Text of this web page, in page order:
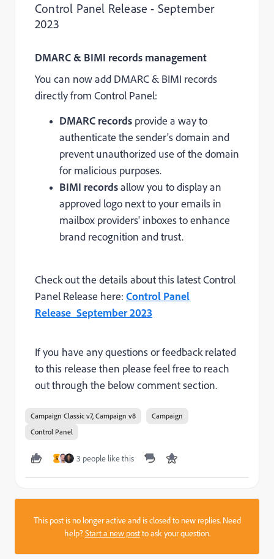
Control Panel Release - September
2023
DMARC & BIMI records management
You can now add DMARC & BIMI records
directly from Control Panel:
DMARC records provide a way to
authenticate the sender's domain and
prevent unauthorized use of the domain
for malicious purposes.
BIMI recordsallow you to display an
approved logo next to your emails in
mailbox providers' inboxes to enhance
brand recognition and trust.
Check out the details about this latest Control
Panel Release here: Control Panel
Release_September 2023
If you have any questions or feedback related
to this release then please feel free to reach
out through the below comment section.
Campaign Classic v7, Campaign v8
Campaign
Control Panel
S 3 people like this
This post is no longer active and is closed to new replies. Need
help?Start a new postto ask your question.